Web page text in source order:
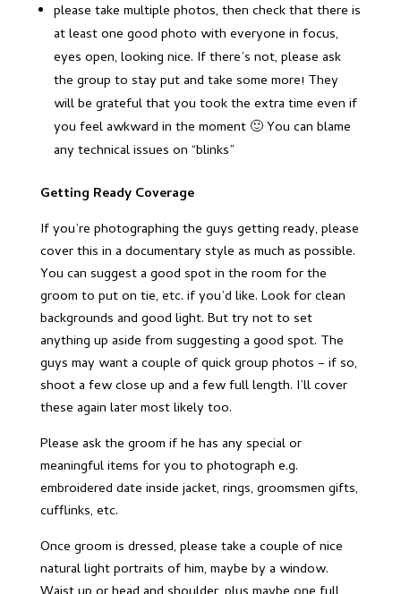
please take multiple photos, then check that there is
at least one good photo with everyone in focus,
eyes open, looking nice. If there’s not, please ask
the group to stay put and take some more! They
will be grateful that you took the extra time even if
you feel awkward in the moment 🙂 You can blame
any technical issues on “blinks”
Getting Ready Coverage
If you’re photographing the guys getting ready, please
cover this in a documentary style as much as possible.
You can suggest a good spot in the room for the
groom to put on tie, etc. if you’d like. Look for clean
backgrounds and good light. But try not to set
anything up aside from suggesting a good spot. The
guys may want a couple of quick group photos – if so,
shoot a few close up and a few full length. I’ll cover
these again later most likely too.
Please ask the groom if he has any special or
meaningful items for you to photograph e.g.
embroidered date inside jacket, rings, groomsmen gifts,
cufflinks, etc.
Once groom is dressed, please take a couple of nice
natural light portraits of him, maybe by a window.